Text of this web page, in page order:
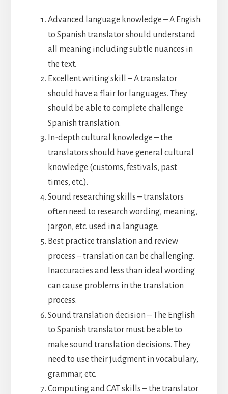
Advanced language knowledge – A Engish
to Spanish translator should understand
all meaning including subtle nuances in
the text.
Excellent writing skill – A translator
should have a flair for languages. They
should be able to complete challenge
Spanish translation.
In-depth cultural knowledge – the
translators should have general cultural
knowledge (customs, festivals, past
times, etc.).
Sound researching skills – translators
often need to research wording, meaning,
jargon, etc. used in a language.
Best practice translation and review
process – translation can be challenging.
Inaccuracies and less than ideal wording
can cause problems in the translation
process.
Sound translation decision – The English
to Spanish translator must be able to
make sound translation decisions. They
need to use their judgment in vocabulary,
grammar, etc.
Computing and CAT skills – the translator